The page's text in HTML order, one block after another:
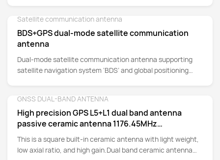
Satellite communication antenna
BDS+GPS dual-mode satellite communication
antenna
Dual-mode satellite communication antenna supporting
satellite navigation system ‘BDS’ and global positioning
GNSS DUAL-BAND ANTENNA
High precision GPS L5+L1 dual band antenna
passive ceramic antenna 1176.45MHz
/1575.42MHz
This is a square built-in ceramic antenna with light weight,
low axial ratio, and high gain.Dual band ceramic antenna